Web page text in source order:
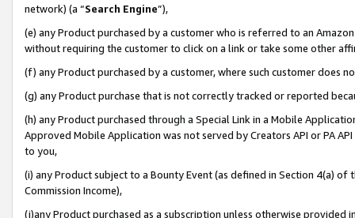
network) (a “Search Engine”),
(e) any Product purchased by a customer who is referred to an
without requiring the customer to click on a link or take some other
(f) any Product purchased by a customer, where such customer does
(g) any Product purchase that is not correctly tracked or reported
(h) any Product purchased through a Special Link in a Mobile
Approved Mobile Application was not served by Creators API or PA
to you,
(i) any Product subject to a Bounty Event (as defined in Section 4(a)
Commission Income),
(j)any Product purchased as a subscription unless otherwise provided